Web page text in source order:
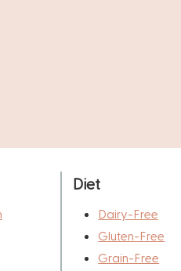
Diet
Dairy-Free
Gluten-Free
Grain-Free